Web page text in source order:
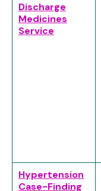
Discharge
Medicines
Service
Hypertension
Case-Finding